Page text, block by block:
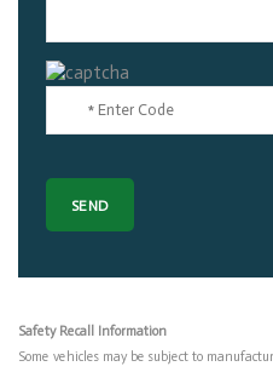
Safety Recall Information
Some vehicles may be subject to